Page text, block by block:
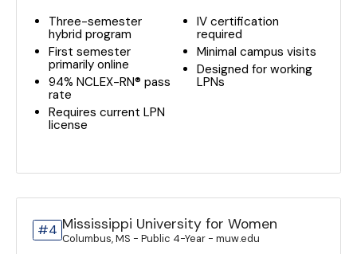
Three-semester
hybrid program
First semester
primarily online
94% NCLEX-RN® pass
rate
Requires current LPN
license
IV certification
required
Minimal campus visits
Designed for working
LPNs
#4 Mississippi University for Women
Columbus, MS - Public 4-Year - muw.edu